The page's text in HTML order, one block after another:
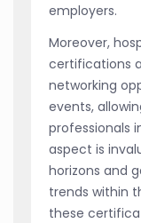
employers.
Moreover,
certifications
networking
events,
professionals
aspect is
horizons and
trends within
these